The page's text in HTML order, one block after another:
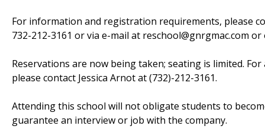
For information and registration requirements, please
732-212-3161 or via e-mail at reschool@gnrgmac.com
Reservations are now being taken; seating is limited.
please contact Jessica Arnot at (732)-212-3161.
Attending this school will not obligate students to
guarantee an interview or job with the company.